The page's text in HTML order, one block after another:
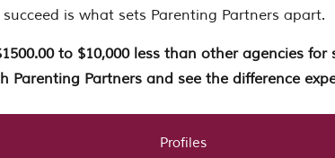
is what sets Parenting Partners apart.
to $10,000 less than other agencies
Parenting Partners and see the difference
Profiles